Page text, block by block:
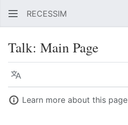
RECESSIM
Talk: Main Page
Language
Learn more about this page